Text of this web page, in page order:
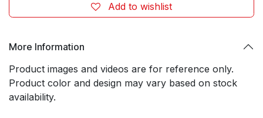
Add to wishlist
More Information
Product images and videos are for reference only.
Product color and design may vary based on stock
availability.